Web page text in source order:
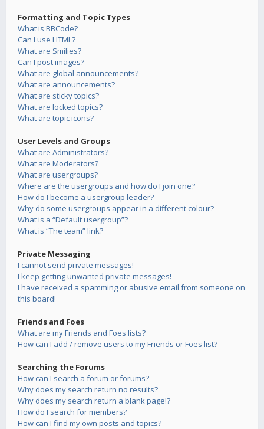
Formatting and Topic Types
What is BBCode?
Can I use HTML?
What are Smilies?
Can I post images?
What are global announcements?
What are announcements?
What are sticky topics?
What are locked topics?
What are topic icons?
User Levels and Groups
What are Administrators?
What are Moderators?
What are usergroups?
Where are the usergroups and how do I join one?
How do I become a usergroup leader?
Why do some usergroups appear in a different colour?
What is a “Default usergroup”?
What is “The team” link?
Private Messaging
I cannot send private messages!
I keep getting unwanted private messages!
I have received a spamming or abusive email from someone on
this board!
Friends and Foes
What are my Friends and Foes lists?
How can I add / remove users to my Friends or Foes list?
Searching the Forums
How can I search a forum or forums?
Why does my search return no results?
Why does my search return a blank page!?
How do I search for members?
How can I find my own posts and topics?